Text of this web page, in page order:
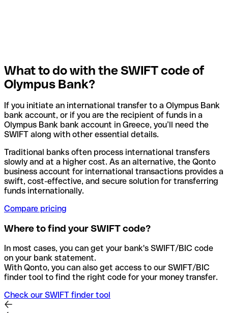
What to do with the SWIFT code of
Olympus Bank?
If you initiate an international transfer to a Olympus Bank
bank account, or if you are the recipient of funds in a
Olympus Bank bank account in Greece, you’ll need the
SWIFT along with other essential details.
Traditional banks often process international transfers
slowly and at a higher cost. As an alternative, the Qonto
business account for international transactions provides a
swift, cost-effective, and secure solution for transferring
funds internationally.
Compare pricing
Where to find your SWIFT code?
In most cases, you can get your bank's SWIFT/BIC code
on your bank statement.
With Qonto, you can also get access to our SWIFT/BIC
finder tool to find the right code for your money transfer.
Check our SWIFT finder tool